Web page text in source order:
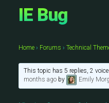
IE Bug
Home › Forums › Technical
This topic has 5 replies, 2
months agoby Emily